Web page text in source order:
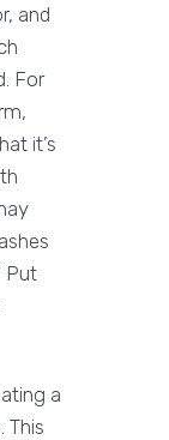
and
For
it’s
Put
a
This